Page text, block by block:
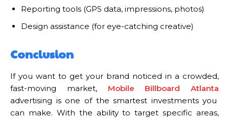
Reporting tools (GPS data, impressions, photos)
Design assistance (for eye-catching creative)
Conclusion
If you want to get your brand noticed in a crowded,
fast-moving market, Mobile Billboard Atlanta
advertising is one of the smartest investments you
can make. With the ability to target specific areas,